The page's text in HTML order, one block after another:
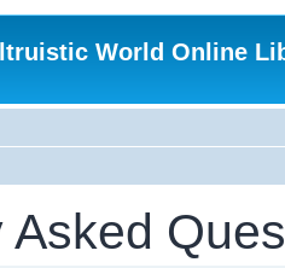
World Online
Asked